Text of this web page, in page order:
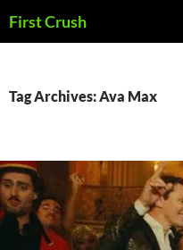
to
First Crush
Tag Archives: Ava Max